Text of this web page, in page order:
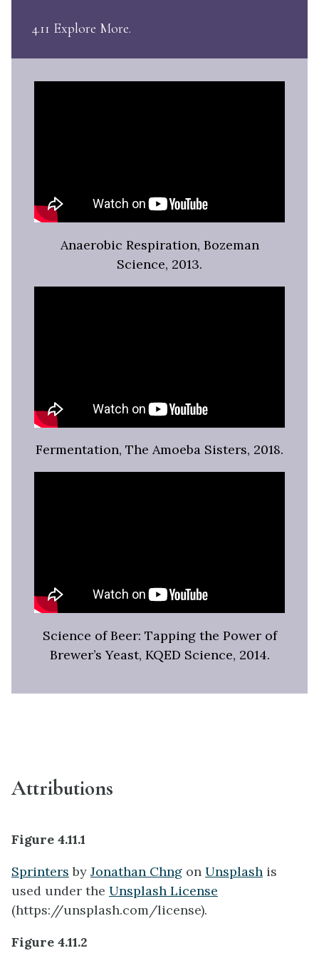
4.11 Explore More
Anaerobic Respiration, Bozeman
Science, 2013.
Fermentation, The Amoeba Sisters, 2018.
Science of Beer: Tapping the Power of
Brewer’s Yeast, KQED Science, 2014.
Attributions
Figure 4.11.1
Sprinters by Jonathan Chng on Unsplash is
used under the Unsplash License
(https://unsplash.com/license).
Figure 4.11.2